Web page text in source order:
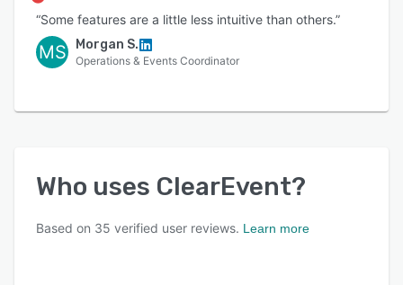
“Some features are a little less intuitive than others.”
MS Morgan S.
Operations & Events Coordinator
Who uses ClearEvent?
Based on 35 verified user reviews. Learn more